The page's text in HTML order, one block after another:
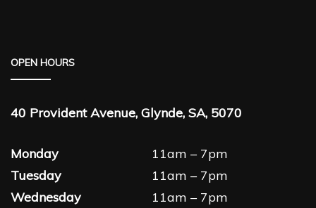
OPEN HOURS
40 Provident Avenue, Glynde, SA, 5070
Monday
11am – 7pm
Tuesday
11am – 7pm
Wednesday
11am – 7pm